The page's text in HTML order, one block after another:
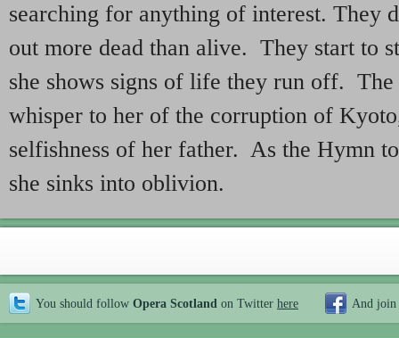
searching for anything of interest. They
out more dead than alive. They start to
she shows signs of life they run off.
whisper to her of the corruption of
selfishness of her father. As the Hymn
she sinks into oblivion.
You should follow Opera Scotland on Twitter here And join